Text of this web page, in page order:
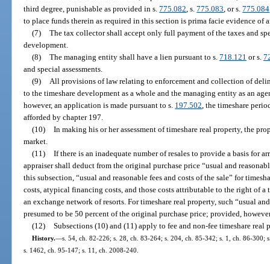
third degree, punishable as provided in s.775.082 , s.775.083 , or s.775.084
to place funds therein as required in this section is prima facie evidence
(7) The tax collector shall accept only full payment of the taxes and
development.
(8) The managing entity shall have a lien pursuant to s. 718.121 or s.
and special assessments.
(9)
All provisions of law relating to enforcement and collection of
to the timeshare development as a whole and the managing entity as an
however, an application is made pursuant to s. 197.502 , the timeshare
afforded by chapter 197.
(10) In making his or her assessment of timeshare real property, the
market.
(11) If there is an inadequate number of resales to provide a basis for
appraiser shall deduct from the original purchase price “usual and
this subsection, “usual and reasonable fees and costs of the sale” for
costs, atypical financing costs, and those costs attributable to the right of
an exchange network of resorts. For timeshare real property, such “usual
presumed to be 50 percent of the original purchase price; provided,
(12) Subsections (10) and (11) apply to fee and non-fee timeshare real
History.—s. 54, ch. 82-226; s. 28, ch. 83-264; s. 204, ch. 85-342; s. 1, ch. 86-300;
s. 1462, ch. 95-147; s. 11, ch. 2008-240.